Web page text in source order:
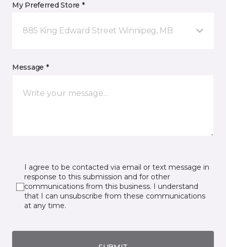
My Preferred Store *
885 King Edward Street Winnipeg, MB
Message *
I agree to be contacted via email or text message in
response to this submission and for other
communications from this business. I understand
that I can unsubscribe from these communications
at any time.